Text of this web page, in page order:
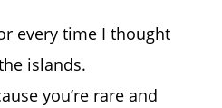
every time I thought
islands.
you’re rare and